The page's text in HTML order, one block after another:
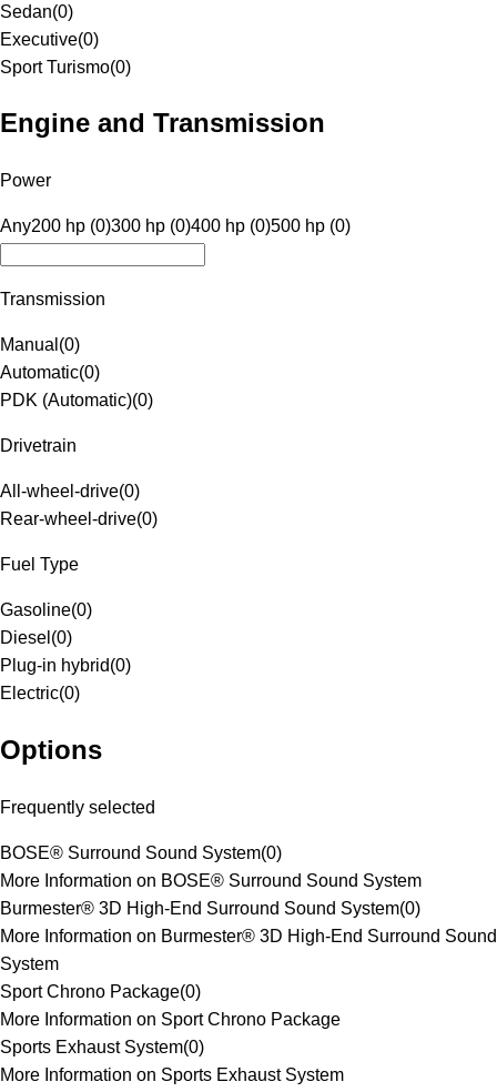
Sedan(0)
Executive(0)
Sport Turismo(0)
Engine and Transmission
Power
Any200 hp (0)300 hp (0)400 hp (0)500 hp (0)
Transmission
Manual (0)
Automatic(0)
PDK (Automatic)(0)
Drivetrain
All-wheel-drive(0)
Rear-wheel-drive(0)
Fuel Type
Gasoline(0)
Diesel (0)
Plug-in hybrid(0)
Electric(0)
Options
Frequently selected
BOSE® Surround Sound System(0)
More Information on BOSE® Surround Sound System
Burmester® 3D High-End Surround Sound System(0)
More Information on Burmester® 3D High-End Surround Sound
System
Sport Chrono Package(0)
More Information on Sport Chrono Package
Sports Exhaust System(0)
More Information on Sports Exhaust System